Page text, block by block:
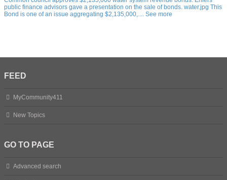
public finance advisors gave a presentation on the sale of bonds. water.jpg This
Bond is one of an issue aggregating $2,135,000,.... See more
FEED
MyCommunity411
New Topics
GO TO PAGE
Advanced search